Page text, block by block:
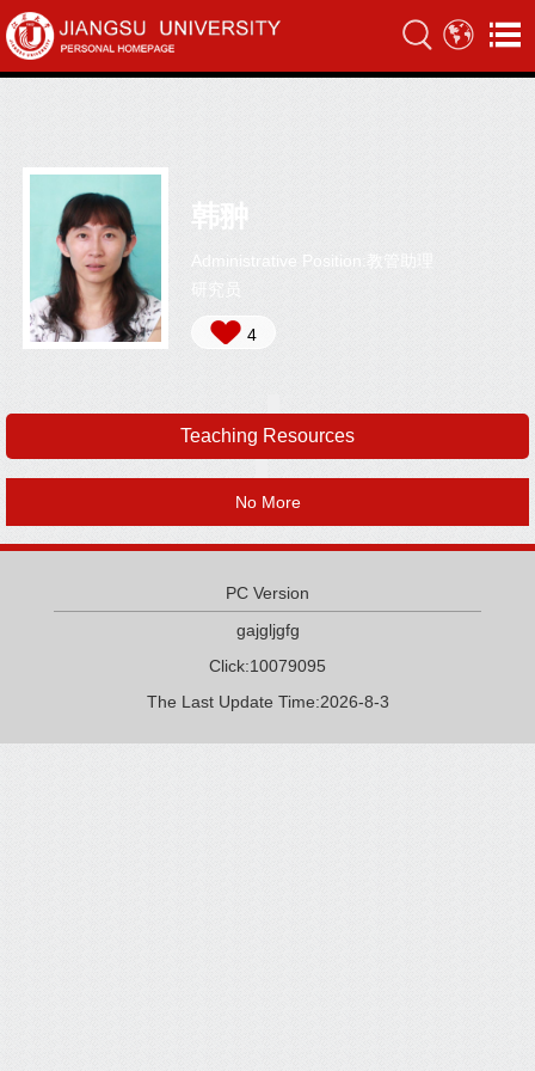
韩翀
Administrative Position:教管助理
研究员
4
Teaching Resources
No More
PC Version
gajgljgfg
Click:10079095
The Last Update Time:2026-8-3